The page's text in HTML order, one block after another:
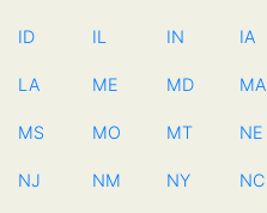
ID IL IN IA
LA ME MD MA
MS MO MT NE
NJ NM NY NC